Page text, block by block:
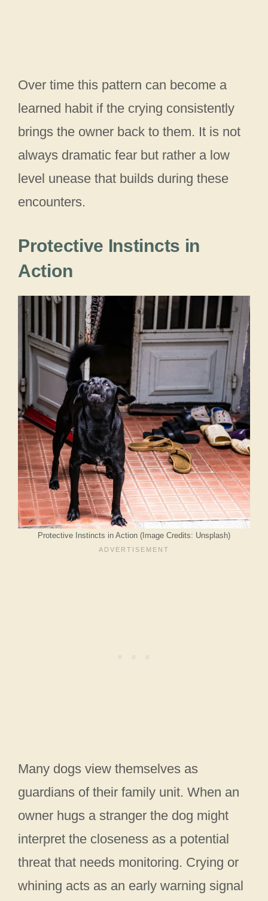
Over time this pattern can become a
learned habit if the crying consistently
brings the owner back to them. It is not
always dramatic fear but rather a low
level unease that builds during these
encounters.
Protective Instincts in
Action
Protective Instincts in Action (Image Credits: Unsplash)
Many dogs view themselves as
guardians of their family unit. When an
owner hugs a stranger the dog might
interpret the closeness as a potential
threat that needs monitoring. Crying or
whining acts as an early warning signal